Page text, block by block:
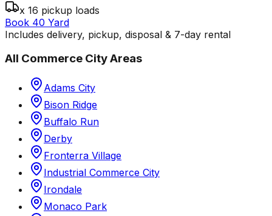
x 16 pickup loads
Book 40 Yard
Includes delivery, pickup, disposal & 7-day rental
All Commerce CityAreas
Adams City
Bison Ridge
Buffalo Run
Derby
Fronterra Village
Industrial Commerce City
Irondale
Monaco Park